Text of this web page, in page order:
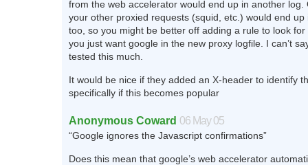
from the web accelerator would end up in another log.
your other proxied requests (squid, etc.) would end up
too, so you might be better off adding a rule to look for
you just want google in the new proxy logfile. I can’t
tested this much.
It would be nice if they added an X-header to identify
specifically if this becomes popular
Anonymous Coward 06 May 05
“Google ignores the Javascript confirmations”
Does this mean that google’s web accelerator